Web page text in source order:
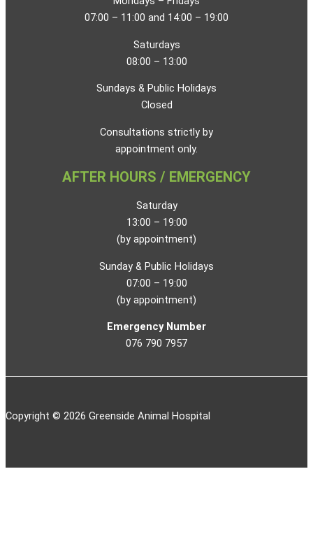
07:00 – 11:00 and 14:00 – 19:00
Saturdays
08:00 – 13:00
Sundays & Public Holidays
Closed
Consultations strictly by
appointment only.
AFTER HOURS / EMERGENCY
Saturday
13:00 – 19:00
(by appointment)
Sunday & Public Holidays
07:00 – 19:00
(by appointment)
Emergency Number
076 790 7957
Copyright © 2026 Greenside Animal Hospital